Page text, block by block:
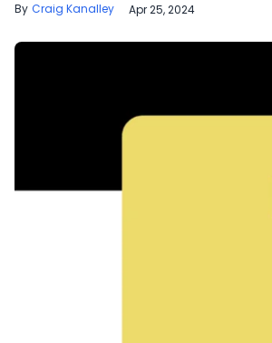
Craig Kanalley Apr 25, 2024